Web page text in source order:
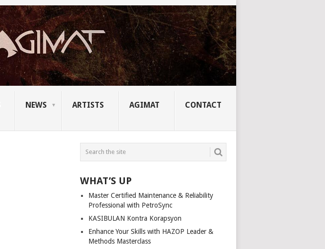
NEWS ARTISTS AGIMAT CONTACT
WHAT’S UP
Master Certified Maintenance & Reliability
Professional with PetroSync
KASIBULAN Kontra Korapsyon
Enhance Your Skills with HAZOP Leader &
Methods Masterclass